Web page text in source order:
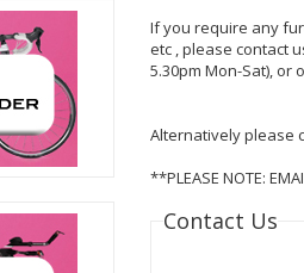
If you require any
etc , please contact
5.30pm Mon-Sat), or
Alternatively please
**PLEASE NOTE:
Contact Us